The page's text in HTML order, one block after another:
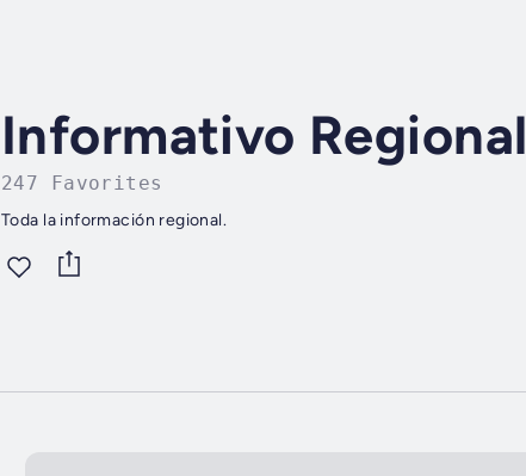
Informativo Regional
247 Favorites
Toda la información regional.